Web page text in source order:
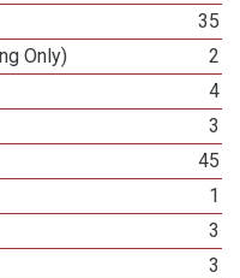
35
Only)
2
4
3
45
1
3
3